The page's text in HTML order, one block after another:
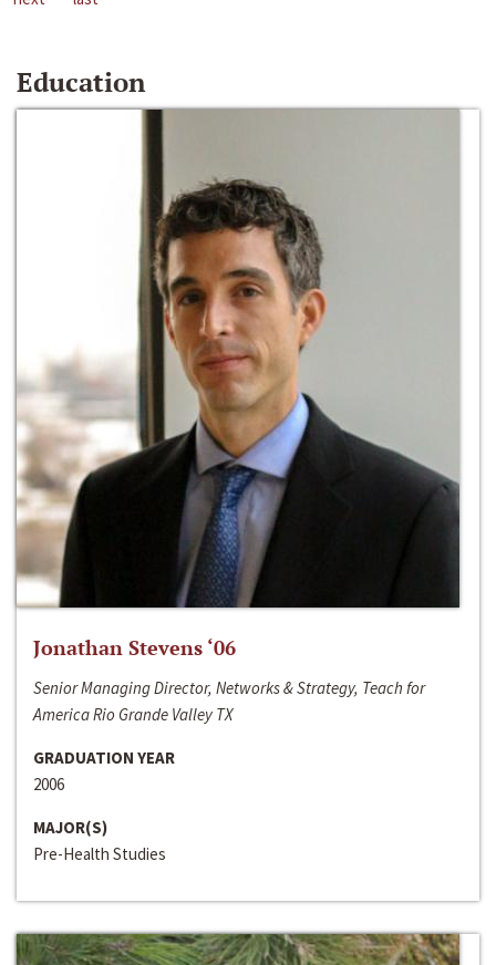
Education
Jonathan Stevens ‘06
Senior Managing Director, Networks & Strategy, Teach for
America Rio Grande Valley TX
GRADUATION YEAR
2006
MAJOR(S)
Pre-Health Studies